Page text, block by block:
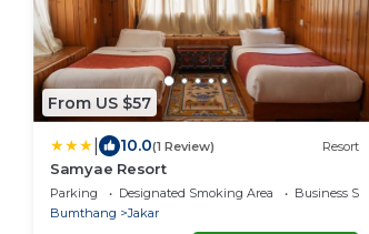
From US $57
10.0(1 Review) Resort
Samyae Resort
Parking Designated Smoking Area
Business
Bumthang
Jakar